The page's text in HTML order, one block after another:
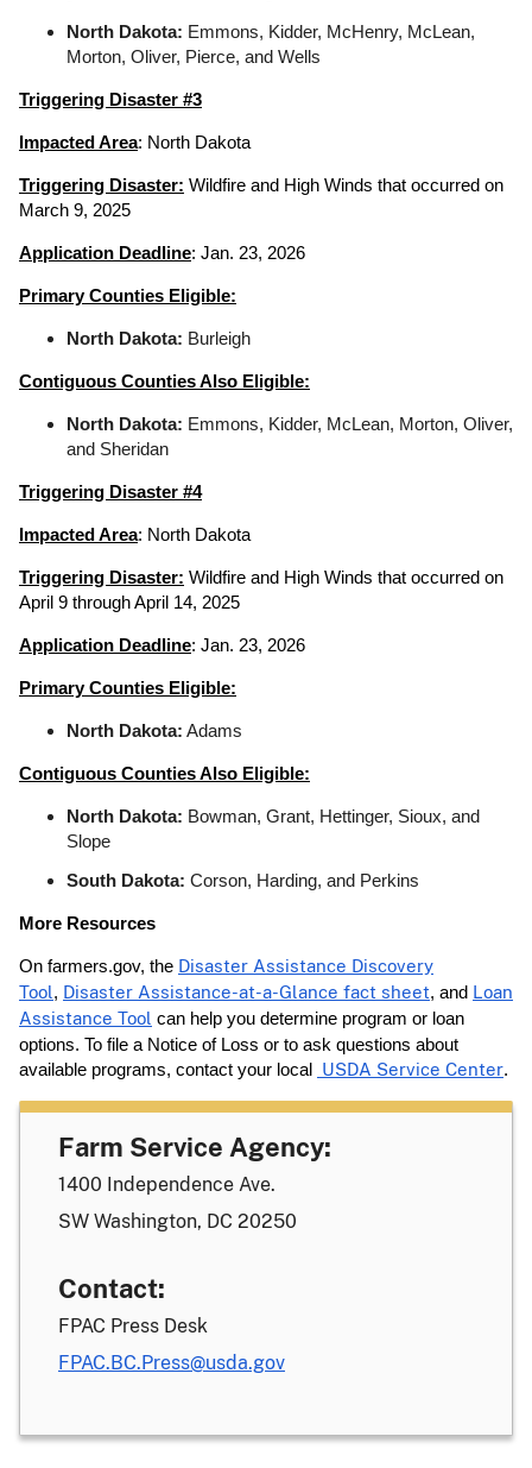
North Dakota: Emmons, Kidder, McHenry, McLean,
Morton, Oliver, Pierce, and Wells
Triggering Disaster #3
Impacted Area: North Dakota
Triggering Disaster: Wildfire and High Winds that occurred on
March 9, 2025
Application Deadline: Jan. 23, 2026
Primary Counties Eligible:
North Dakota: Burleigh
Contiguous Counties Also Eligible:
North Dakota: Emmons, Kidder, McLean, Morton, Oliver,
and Sheridan
Triggering Disaster #4
Impacted Area: North Dakota
Triggering Disaster: Wildfire and High Winds that occurred on
April 9 through April 14, 2025
Application Deadline: Jan. 23, 2026
Primary Counties Eligible:
North Dakota: Adams
Contiguous Counties Also Eligible:
North Dakota: Bowman, Grant, Hettinger, Sioux, and
Slope
South Dakota: Corson, Harding, and Perkins
More Resources
On farmers.gov, the Disaster Assistance Discovery
Tool, Disaster Assistance-at-a-Glance fact sheet, and Loan
Assistance Tool can help you determine program or loan
options. To file a Notice of Loss or to ask questions about
available programs, contact your local USDA Service Center.
Farm Service Agency:
1400 Independence Ave.
SW Washington, DC 20250
Contact:
FPAC Press Desk
FPAC.BC.Press@usda.gov